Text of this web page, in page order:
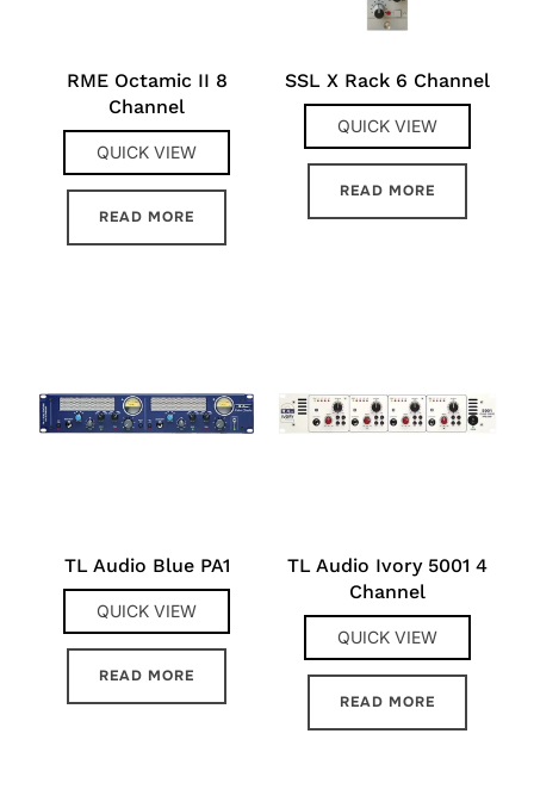
RME Octamic II 8
Channel
QUICK VIEW
READ MORE
SSL X Rack 6 Channel
QUICK VIEW
READ MORE
TL Audio Blue PA1
QUICK VIEW
READ MORE
TL Audio Ivory 5001 4
Channel
QUICK VIEW
READ MORE